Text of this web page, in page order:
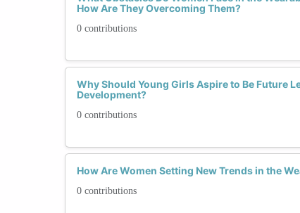
How Are They Overcoming Them?
0 contributions
Why Should Young Girls Aspire to Be Future
Development?
0 contributions
How Are Women Setting New Trends in the
0 contributions